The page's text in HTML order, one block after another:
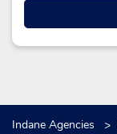
Indane Agencies